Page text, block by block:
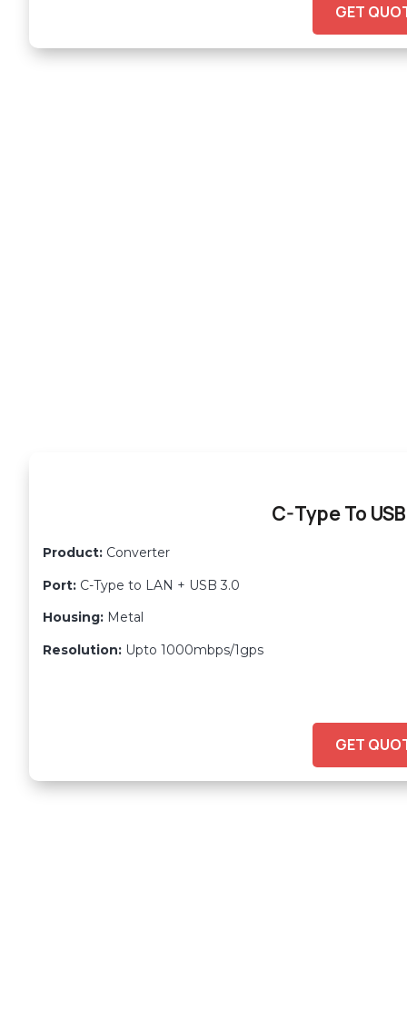
GET
C-Type To
Product: Converter
Port: C-Type to LAN + USB 3.0
Housing: Metal
Resolution: Upto 1000mbps/1gps
GET